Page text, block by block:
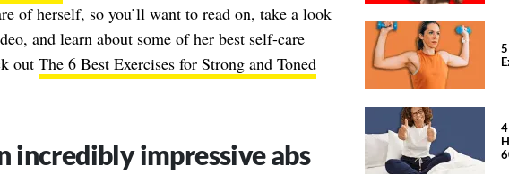
of herself, so you’ll want to read on, take a look
and learn about some of her best self-care
out The 6 Best Exercises for Strong and Toned
incredibly impressive abs